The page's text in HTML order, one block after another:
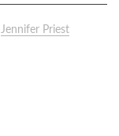
Jennifer Priest